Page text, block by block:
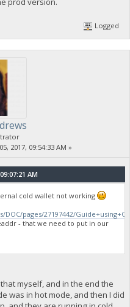
Logged
2017, 09:54:33 AM »
AM
cold wallet not working
pages/27197442/
- that we need to put in our
myself, and in the end the
was in hot mode, and then I did